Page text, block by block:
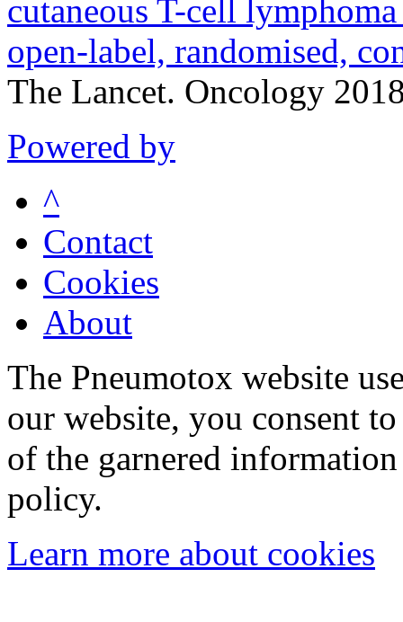
cutaneous T-cell
open-label, randomised,
The Lancet. Oncology
Powered by
^
Contact
Cookies
About
The Pneumotox website
our website, you consent
of the garnered
policy.
Learn more about cookies